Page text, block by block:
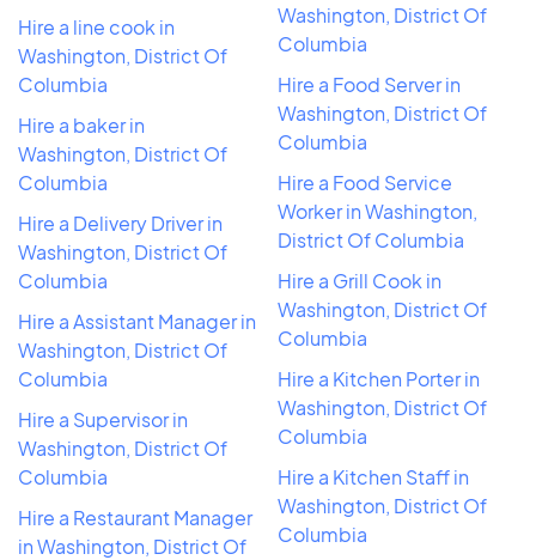
Hire a line cook in
Washington, District Of
Columbia
Hire a baker in
Washington, District Of
Columbia
Hire a Delivery Driver in
Washington, District Of
Columbia
Hire a Assistant Manager in
Washington, District Of
Columbia
Hire a Supervisor in
Washington, District Of
Columbia
Hire a Restaurant Manager
in Washington, District Of
Washington, District Of
Columbia
Hire a Food Server in
Washington, District Of
Columbia
Hire a Food Service
Worker in Washington,
District Of Columbia
Hire a Grill Cook in
Washington, District Of
Columbia
Hire a Kitchen Porter in
Washington, District Of
Columbia
Hire a Kitchen Staff in
Washington, District Of
Columbia